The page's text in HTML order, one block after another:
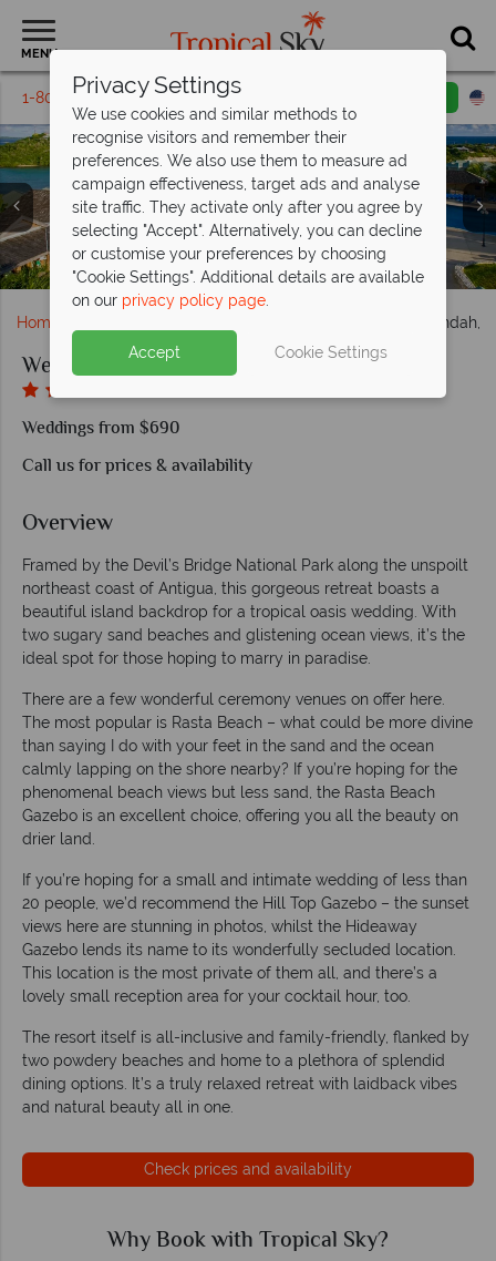
MENU
1-800-311-6002 Toll free
Wedding gazebo at The Verandah Resort & Spa
Aerial View of The Verandah Resort & Spa
Beautiful villas at The Verandah Resort & Spa
The facilities at The Verandah Resort & Spa
Beach activities at The Verandah Resort & Spa
Home The Verandah,
Weddings at The Verandah, Antigua
Weddings from $690
Call us for prices & availability
Overview
Framed by the Devil’s Bridge National Park along the unspoilt
northeast coast of Antigua, this gorgeous retreat boasts a
beautiful island backdrop for a tropical oasis wedding. With
two sugary sand beaches and glistening ocean views, it’s the
ideal spot for those hoping to marry in paradise.
There are a few wonderful ceremony venues on offer here.
The most popular is Rasta Beach – what could be more divine
than saying I do with your feet in the sand and the ocean
calmly lapping on the shore nearby? If you’re hoping for the
phenomenal beach views but less sand, the Rasta Beach
Gazebo is an excellent choice, offering you all the beauty on
drier land.
If you’re hoping for a small and intimate wedding of less than
20 people, we’d recommend the Hill Top Gazebo – the sunset
views here are stunning in photos, whilst the Hideaway
Gazebo lends its name to its wonderfully secluded location.
This location is the most private of them all, and there’s a
lovely small reception area for your cocktail hour, too.
The resort itself is all-inclusive and family-friendly, flanked by
two powdery beaches and home to a plethora of splendid
dining options. It’s a truly relaxed retreat with laidback vibes
and natural beauty all in one.
Check prices and availability
Why Book with Tropical Sky?
Privacy Settings
We use cookies and similar methods to
recognise visitors and remember their
preferences. We also use them to measure ad
campaign effectiveness, target ads and analyse
site traffic. They activate only after you agree by
selecting "Accept". Alternatively, you can decline
or customise your preferences by choosing
"Cookie Settings". Additional details are available
on our privacy policy page.
Accept Cookie Settings